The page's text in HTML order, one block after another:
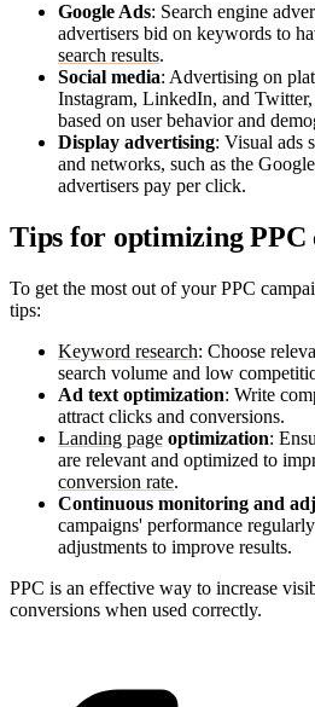
Google Ads: Search engine
advertisers bid on keywords to
search results.
Social media: Advertising on
Instagram, LinkedIn, and
based on user behavior and
Display advertising: Visual ads
and networks, such as the
advertisers pay per click.
Tips for optimizing PPC
To get the most out of your PPC
tips:
Keyword research: Choose
search volume and low
Ad text optimization: Write
attract clicks and conversions.
Landing page optimization:
are relevant and optimized to
conversion rate.
Continuous monitoring and
campaigns' performance
adjustments to improve results.
PPC is an effective way to increase
conversions when used correctly.